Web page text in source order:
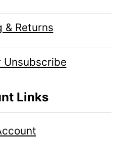
& Returns
Links